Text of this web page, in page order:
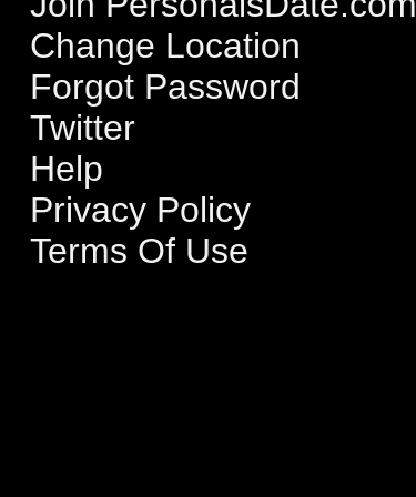
Change Location
Forgot Password
Twitter
Help
Privacy Policy
Terms Of Use